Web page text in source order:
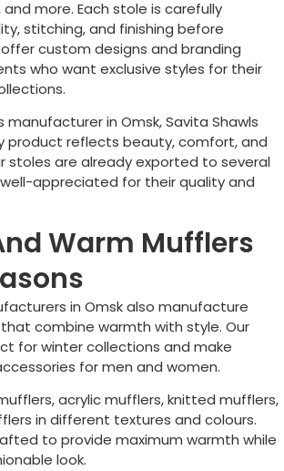
more. Each stole is carefully
stitching, and finishing before
custom designs and branding
who want exclusive styles for their
manufacturer in Omsk, Savita Shawls
product reflects beauty, comfort, and
stoles are already exported to several
appreciated for their quality and
Warm Mufflers
in Omskalso manufacture
combine warmth with style. Our
for winter collections and make
for men and women.
acrylic mufflers, knitted mufflers,
in different textures and colours.
to provide maximum warmth while
look.